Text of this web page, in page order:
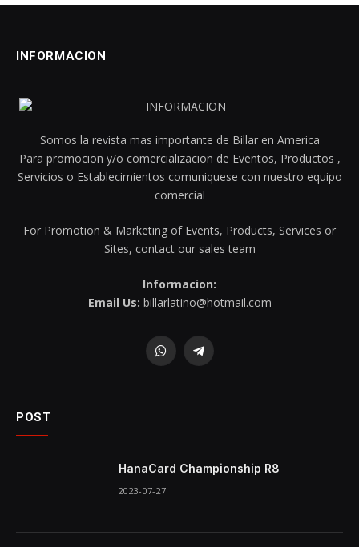
INFORMACION
Somos la revista mas importante de Billar en America
Para promocion y/o comercializacion de Eventos, Productos ,
Servicios o Establecimientos comuniquese con nuestro equipo
comercial
For Promotion & Marketing of Events, Products, Services or
Sites, contact our sales team
Informacion:
Email Us: billarlatino@hotmail.com
WhatsAppTelegram
POST
HanaCard Championship R8
2023-07-27